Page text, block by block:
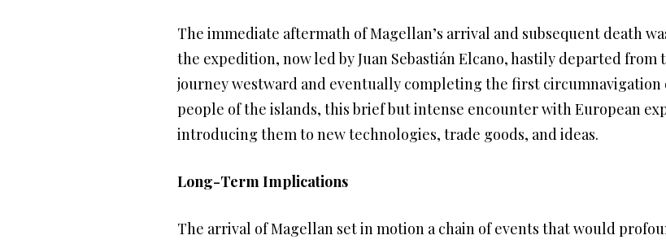
The immediate aftermath of Magellan’s arrival and subsequent death
the expedition, now led by Juan Sebastián Elcano, hastily departed
journey westward and eventually completing the first circumnavigation
people of the islands, this brief but intense encounter with European
introducing them to new technologies, trade goods, and ideas.
Long-Term Implications
The arrival of Magellan set in motion a chain of events that would